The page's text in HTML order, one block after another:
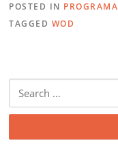
POSTED IN PROGRAMA
TAGGED WOD
for: